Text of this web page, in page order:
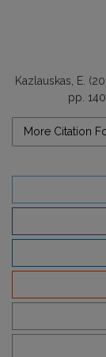
Kazlauskas, E.
pp.
More Citation